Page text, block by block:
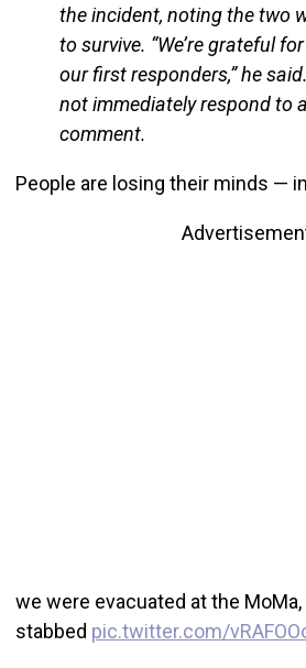
the incident, noting the two
to survive. “We’re grateful
our first responders,” he
not immediately respond to
comment.
People are losing their minds —
we were evacuated at the
stabbed pic.twitter.com/